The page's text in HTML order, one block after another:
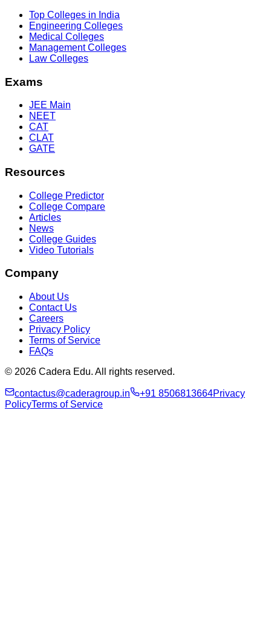
Top Colleges in India
Engineering Colleges
Medical Colleges
Management Colleges
Law Colleges
Exams
JEE Main
NEET
CAT
CLAT
GATE
Resources
College Predictor
College Compare
Articles
News
College Guides
Video Tutorials
Company
About Us
Contact Us
Careers
Privacy Policy
Terms of Service
FAQs
© 2026 Cadera Edu. All rights reserved.
contactus@caderagroup.in +91 8506813664Privacy
PolicyTerms of Service